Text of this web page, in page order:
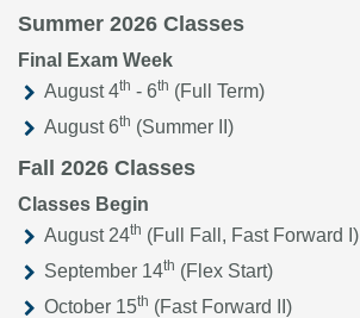
Summer 2026 Classes
Final Exam Week
August 4th - 6th (Full Term)
August 6th (Summer II)
Fall 2026 Classes
Classes Begin
August 24th (Full Fall, Fast Forward I)
September 14th (Flex Start)
October 15th (Fast Forward II)